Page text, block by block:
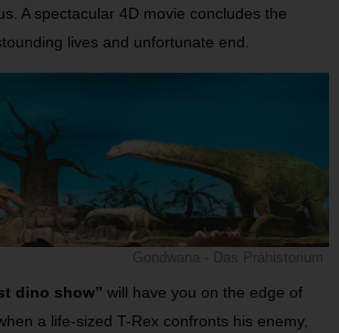
A spectacular 4D movie concludes the
lives and unfortunate end.
dino show” will have you on the edge of
a life-sized T-Rex confronts his enemy,